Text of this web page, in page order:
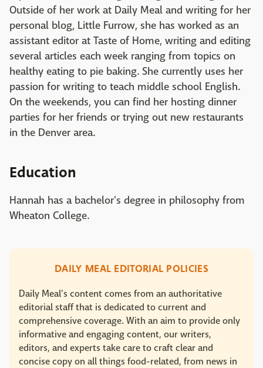
Outside of her work at Daily Meal and writing for her
personal blog, Little Furrow, she has worked as an
assistant editor at Taste of Home, writing and editing
several articles each week ranging from topics on
healthy eating to pie baking. She currently uses her
passion for writing to teach middle school English.
On the weekends, you can find her hosting dinner
parties for her friends or trying out new restaurants
in the Denver area.
Education
Hannah has a bachelor's degree in philosophy from
Wheaton College.
DAILY MEAL EDITORIAL POLICIES
Daily Meal’s content comes from an authoritative
editorial staff that is dedicated to current and
comprehensive coverage. With an aim to provide only
informative and engaging content, our writers,
editors, and experts take care to craft clear and
concise copy on all things food-related, from news in